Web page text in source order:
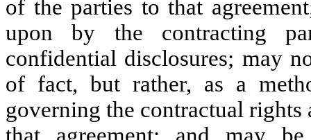
of the parties to that
upon by the contracting
confidential disclosures; may
of fact, but rather, as a
governing the contractual rights
that agreement; and may